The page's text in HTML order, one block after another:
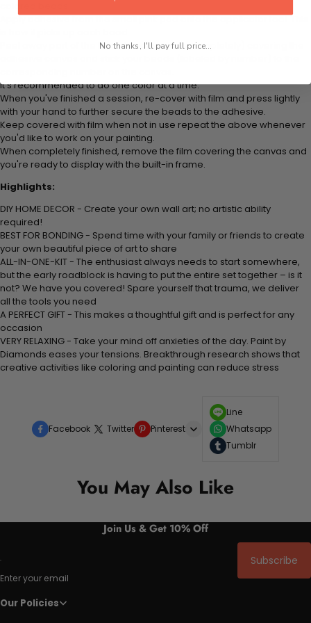
Apply adhesive from the small pink pad onto the applicator tool. This
Peel away part of the film (do not remove completely) covering the
It's recommended to do one color at a time.
When you've finished a session, re-cover with film and press lightly
with your hand to further secure the beads to the adhesive.
Keep covered with film when not in use repeat the above whenever
you'd like to work on your painting.
When completely finished, remove the film covering the canvas and
you're ready to display with the built-in frame.
Highlights:
DIY HOME DECOR - Create your own wall art; no artistic ability
required!
BEST FOR BONDING - Spend time with your family or friends to create
your own beautiful piece of art to share
ALL-IN-ONE-KIT - The enthusiast always needs to start somewhere,
but the early roadblock is having to put the entire set together – is it
not? We have you covered! Spare yourself that trauma, we deliver
all the tools you need
A PERFECT GIFT - This makes a thoughtful gift and is perfect for any
occasion
VERY RELAXING - Take your mind off anxieties of the day. Paint by
Diamonds eases your tensions. Breakthrough research shows that
creative activities like coloring and painting can reduce stress
Facebook Twitter Pinterest
Line
Whatsapp
Tumblr
You May Also Like
Join Us & Get 10% Off
Enter your email
Subscribe
Our Policies
No thanks, I'll pay full price...